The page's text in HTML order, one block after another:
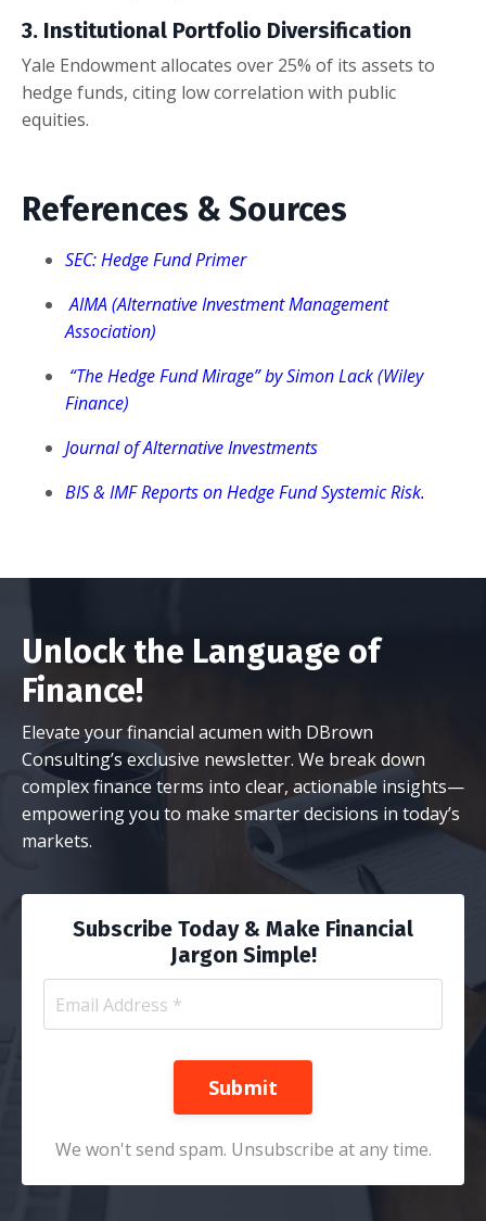
3. Institutional Portfolio Diversification
Yale Endowment allocates over 25% of its assets to
hedge funds, citing low correlation with public
equities.
References & Sources
SEC: Hedge Fund Primer
AIMA (Alternative Investment Management
Association)
“The Hedge Fund Mirage” by Simon Lack (Wiley
Finance)
Journal of Alternative Investments
BIS & IMF Reports on Hedge Fund Systemic Risk.
Unlock the Language of
Finance!
Elevate your financial acumen with DBrown
Consulting’s exclusive newsletter. We break down
complex finance terms into clear, actionable insights—
empowering you to make smarter decisions in today’s
markets.
Subscribe Today & Make Financial
Jargon Simple!
Submit
We won't send spam. Unsubscribe at any time.